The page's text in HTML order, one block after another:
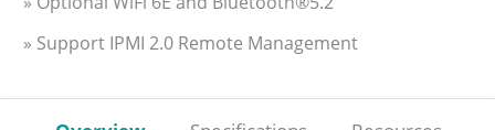
» Support IPMI 2.0 Remote Management